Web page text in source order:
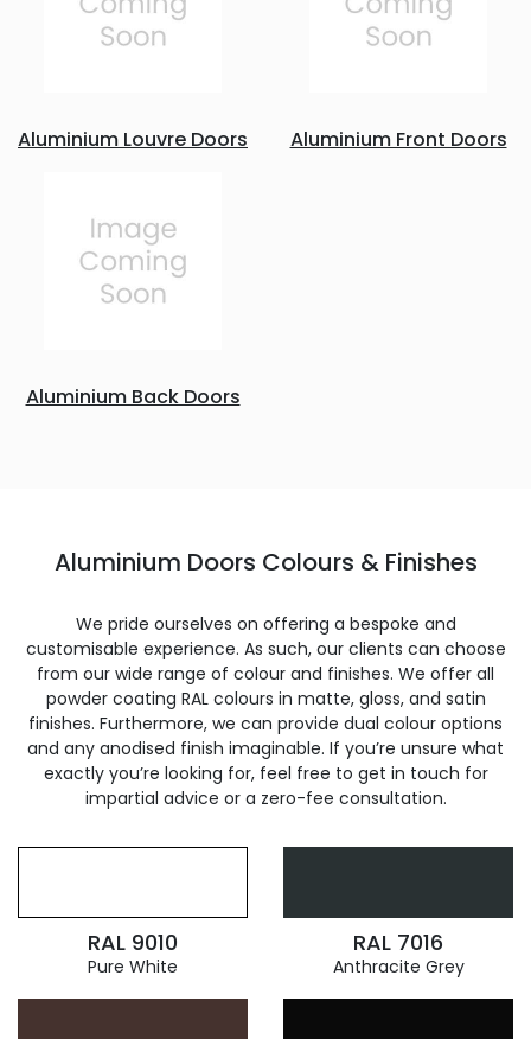
Aluminium Louvre Doors Aluminium Front Doors
Aluminium Back Doors
Aluminium Doors Colours & Finishes
We pride ourselves on offering a bespoke and
customisable experience. As such, our clients can choose
from our wide range of colour and finishes. We offer all
powder coating RAL colours in matte, gloss, and satin
finishes. Furthermore, we can provide dual colour options
and any anodised finish imaginable. If you’re unsure what
exactly you’re looking for, feel free to get in touch for
impartial advice or a zero-fee consultation.
RAL 9010
Pure White
RAL 7016
Anthracite Grey